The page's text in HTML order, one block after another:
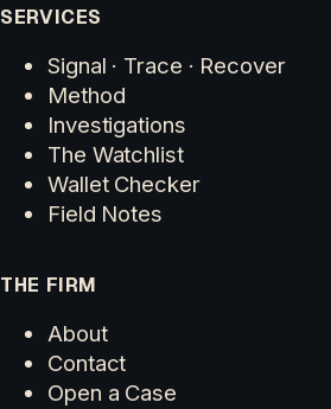
SERVICES
Signal · Trace · Recover
Method
Investigations
The Watchlist
Wallet Checker
Field Notes
THE FIRM
About
Contact
Open a Case